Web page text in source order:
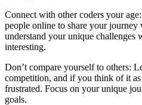
Connect with other coders your
people online to share your
understand your unique challenges
interesting.
Don’t compare yourself to others:
competition, and if you think of it
frustrated. Focus on your unique
goals.